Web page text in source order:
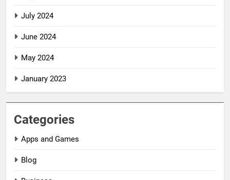
July 2024
June 2024
May 2024
January 2023
Categories
Apps and Games
Blog